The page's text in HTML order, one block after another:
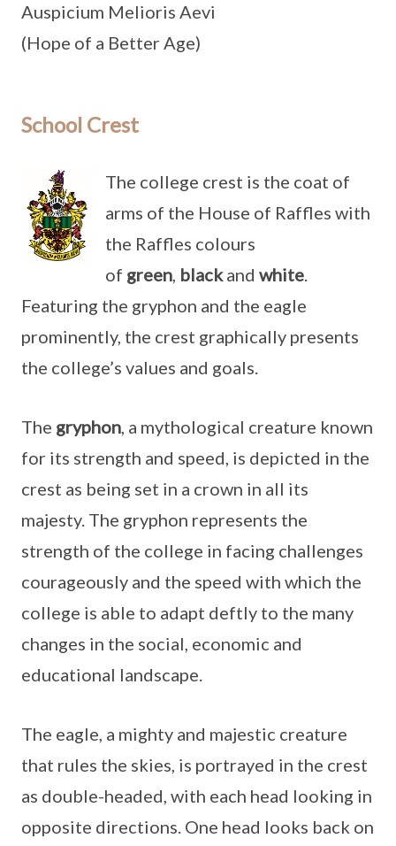
Auspicium Melioris Aevi
(Hope of a Better Age)
School Crest
The college crest is the coat of
arms of the House of Raffles with
the Raffles colours
of green, blackand white.
Featuring the gryphon and the eagle
prominently, the crest graphically presents
the college’s values and goals.
The gryphon, a mythological creature known
for its strength and speed, is depicted in the
crest as being set in a crown in all its
majesty. The gryphon represents the
strength of the college in facing challenges
courageously and the speed with which the
college is able to adapt deftly to the many
changes in the social, economic and
educational landscape.
The eagle, a mighty and majestic creature
that rules the skies, is portrayed in the crest
as double-headed, with each head looking in
opposite directions. One head looks back on